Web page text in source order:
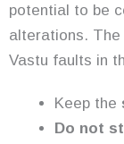
potential to be
alterations.
Vastu faults in
Keep the
Do not